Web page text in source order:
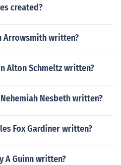
created?
Arrowsmith written?
Alton Schmeltz written?
Nesbeth written?
Fox Gardiner written?
A Guinn written?